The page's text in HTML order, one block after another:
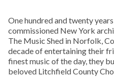
One hundred and twenty
commissioned New York
The Music Shed in Norfolk,
decade of entertaining their
finest music of the day, they
beloved Litchfield County